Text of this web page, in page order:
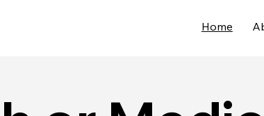
Home